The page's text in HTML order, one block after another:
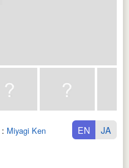
: Miyagi Ken EN JA